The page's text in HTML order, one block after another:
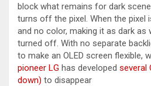
block what remains for dark
turns off the pixel. When the
and no color, making it as dark as
turned off. With no separate
to make an OLED screen flexible,
pioneer LG has developed several
down) to disappear